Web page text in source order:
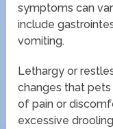
symptoms can
include
vomiting.
Lethargy or
changes that pets
of pain or
excessive